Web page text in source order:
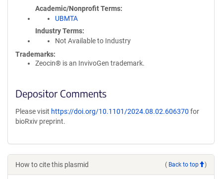
Academic/Nonprofit Terms
UBMTA
Industry Terms
Not Available to Industry
Trademarks:
Zeocin® is an InvivoGen trademark.
Depositor Comments
Please visit https://doi.org/10.1101/2024.08.02.606370 for
bioRxiv preprint.
How to cite this plasmid ( Back to top )